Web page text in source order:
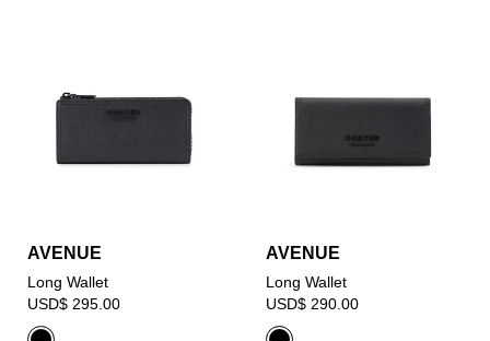
AVENUE
Long Wallet
USD$ 295.00
AVENUE
Long Wallet
USD$ 290.00